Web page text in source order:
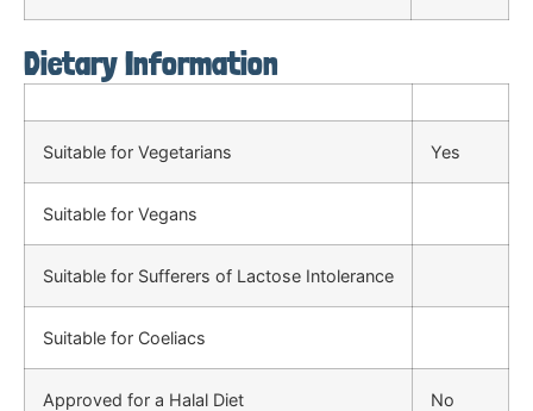
Dietary Information
Suitable for Vegetarians Yes
Suitable for Vegans
Suitable for Sufferers of Lactose Intolerance
Suitable for Coeliacs
Approved for a Halal Diet No